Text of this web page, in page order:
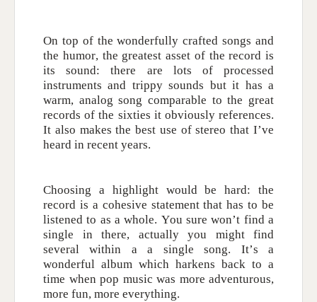
On top of the wonderfully crafted songs and
the humor, the greatest asset of the record is
its sound: there are lots of processed
instruments and trippy sounds but it has a
warm, analog song comparable to the great
records of the sixties it obviously references.
It also makes the best use of stereo that I’ve
heard in recent years.
Choosing a highlight would be hard: the
record is a cohesive statement that has to be
listened to as a whole. You sure won’t find a
single in there, actually you might find
several within a a single song. It’s a
wonderful album which harkens back to a
time when pop music was more adventurous,
more fun, more everything.